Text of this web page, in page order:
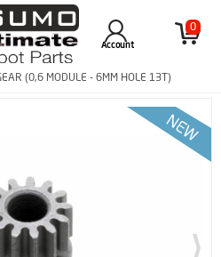
0
Account
(0,6 MODULE - 6MM HOLE 13T)